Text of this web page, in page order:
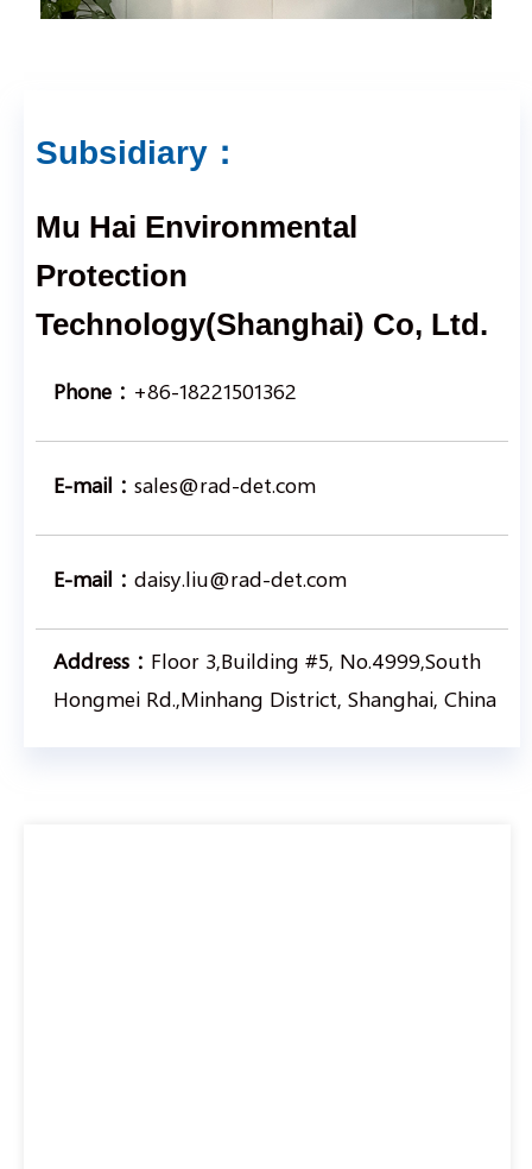
Subsidiary：
Mu Hai Environmental
Protection
Technology(Shanghai) Co, Ltd.
Phone： +86-18221501362
E-mail： sales@rad-det.com
E-mail： daisy.liu@rad-det.com
Address： Floor 3,Building #5, No.4999,South
Hongmei Rd.,Minhang District, Shanghai, China